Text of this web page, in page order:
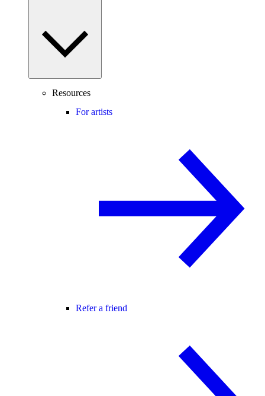
Resources
For artists
Refer a friend